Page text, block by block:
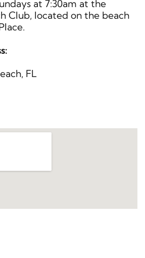
at 7:30am at the
Club, located on the beach
FL